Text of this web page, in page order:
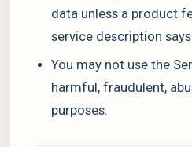
data unless a product
service description
You may not use the
harmful, fraudulent,
purposes.